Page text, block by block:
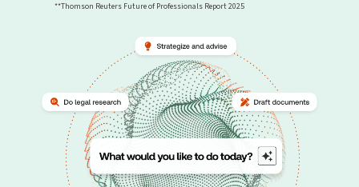
**Thomson Reuters Future of Professionals Report 2025